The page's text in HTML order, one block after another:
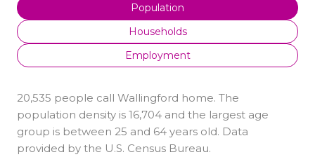
Population
Households
Employment
20,535 people call Wallingford home. The
population density is 16,704 and the largest age
group is between 25 and 64 years old. Data
provided by the U.S. Census Bureau.